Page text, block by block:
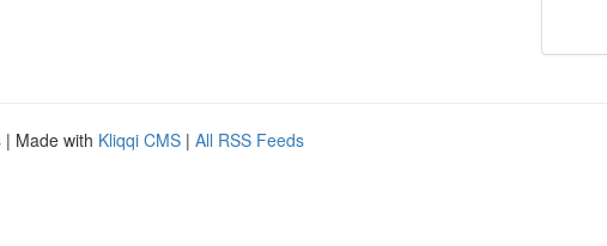
| Made with Kliqqi CMS | All RSS Feeds